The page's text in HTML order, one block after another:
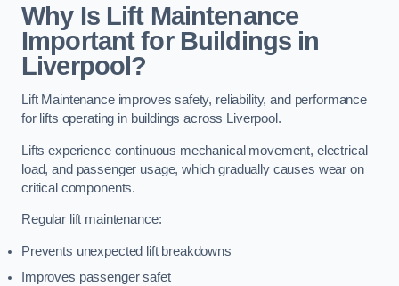
Why Is Lift Maintenance
Important for Buildings in
Liverpool?
Lift Maintenance improves safety, reliability, and performance
for lifts operating in buildings across Liverpool.
Lifts experience continuous mechanical movement, electrical
load, and passenger usage, which gradually causes wear on
critical components.
Regular lift maintenance:
Prevents unexpected lift breakdowns
Improves passenger safet